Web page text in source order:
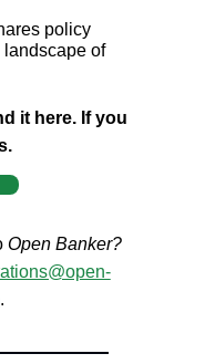
policy
of
it here. If you
Open Banker?
.